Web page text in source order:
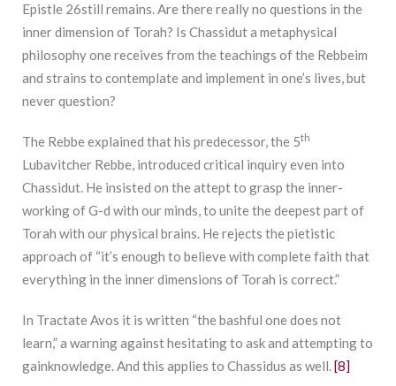
Epistle 26still remains. Are there really no questions in the
inner dimension of Torah? Is Chassidut a metaphysical
philosophy one receives from the teachings of the Rebbeim
and strains to contemplate and implement in one’s lives, but
never question?
The Rebbe explained that his predecessor, the 5th
Lubavitcher Rebbe, introduced critical inquiry even into
Chassidut. He insisted on the attept to grasp the inner-
working of G-d with our minds, to unite the deepest part of
Torah with our physical brains. He rejects the pietistic
approach of “it’s enough to believe with complete faith that
everything in the inner dimensions of Torah is correct.”
In Tractate Avos it is written “the bashful one does not
learn,” a warning against hesitating to ask and attempting to
gainknowledge. And this applies to Chassidus as well.[8]